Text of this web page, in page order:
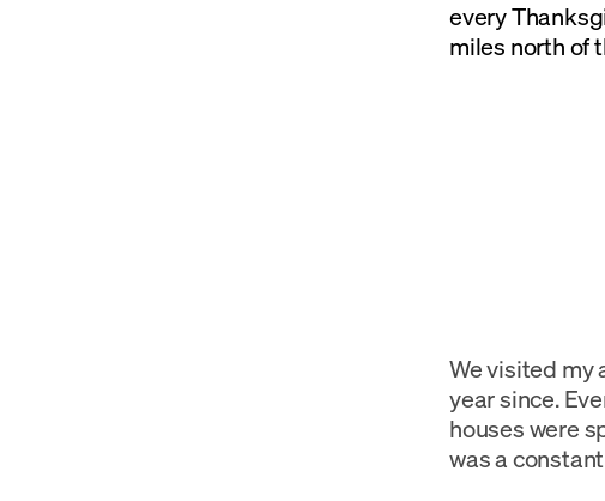
every
miles north of
We visited my
year since.
houses were
was a